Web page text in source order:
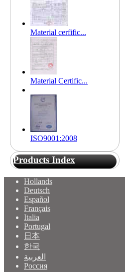
Material cerfific...
Material Certific...
ISO9001:2008
Products Index
Hollands
Deutsch
Español
Français
Italia
Portugal
日本
한국
العربية
Россия